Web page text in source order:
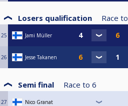
Losers qualification Race to
25 Jami Müller
26 Jesse Takanen
Semi final Race to 6
27 Nico Granat